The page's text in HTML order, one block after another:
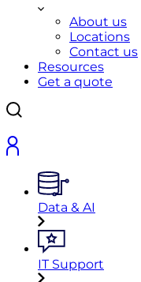
About us
Locations
Contact us
Resources
Get a quote
Data & AI
IT Support